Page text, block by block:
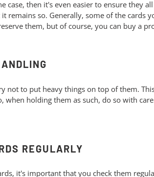
case, then it's even easier to ensure they
remains so. Generally, some of the cards
them, but of course, you can buy a
not to put heavy things on top of them.
when holding them as such, do so with
REGULARLY
it's important that you check them